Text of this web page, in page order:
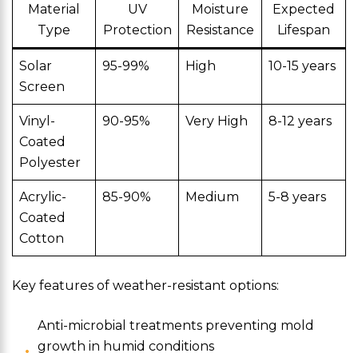
Material
Type
UV
Protection
Moisture
Resistance
Expected
Lifespan
Solar
Screen
95-99% High 10-15 years
Vinyl-
Coated
Polyester
90-95% Very High 8-12 years
Acrylic-
Coated
Cotton
85-90% Medium 5-8 years
Key features of weather-resistant options:
Anti-microbial treatments preventing mold
growth in humid conditions